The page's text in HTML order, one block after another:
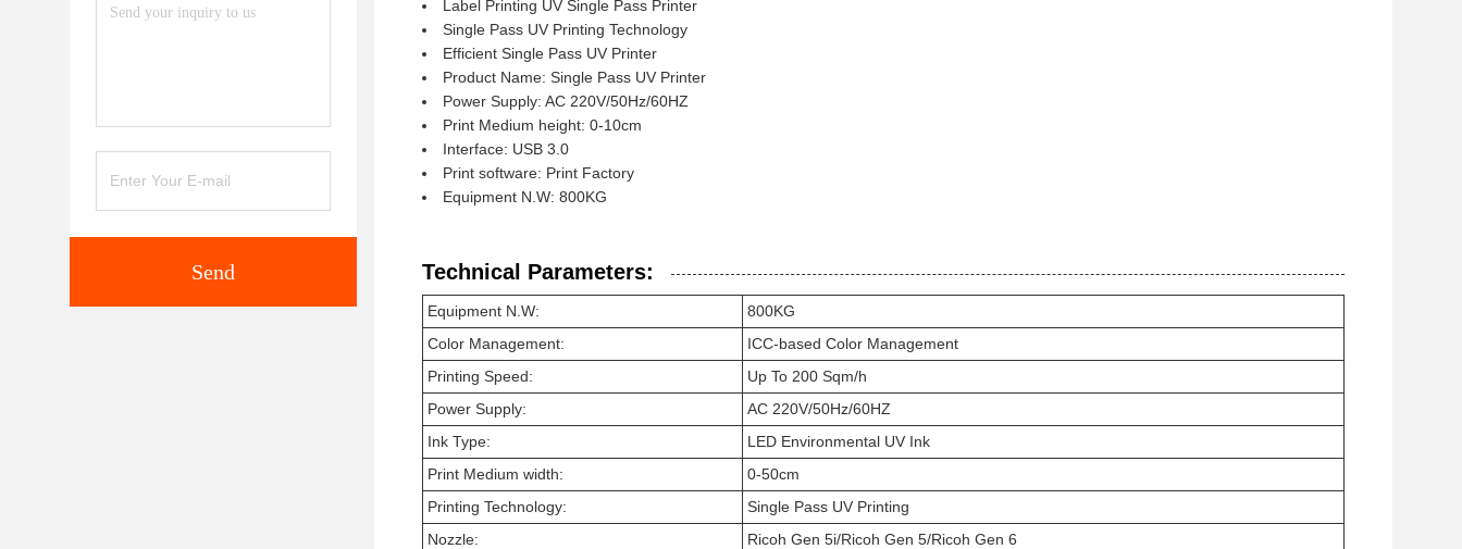
Send
Label Printing UV Single Pass Printer
Single Pass UV Printing Technology
Efficient Single Pass UV Printer
Product Name: Single Pass UV Printer
Power Supply: AC 220V/50Hz/60HZ
Print Medium height: 0-10cm
Interface: USB 3.0
Print software: Print Factory
Equipment N.W: 800KG
Technical Parameters:
Equipment N.W:
800KG
Color Management:
ICC-based Color Management
Printing Speed:
Up To 200 Sqm/h
Power Supply:
AC 220V/50Hz/60HZ
Ink Type:
LED Environmental UV Ink
Print Medium width:
0-50cm
Printing Technology:
Single Pass UV Printing
Nozzle:
Ricoh Gen 5i/Ricoh Gen 5/Ricoh Gen 6